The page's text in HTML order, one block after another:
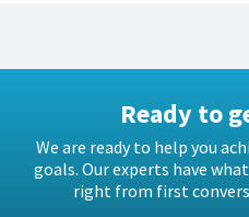
Ready to
We are ready to help you
goals. Our experts have
right from first